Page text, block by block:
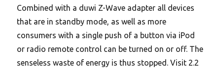
Combined with a duwi Z-Wave adapter all devices
that are in standby mode, as well as more
consumers with a single push of a button via iPod
or radio remote control can be turned on or off. The
senseless waste of energy is thus stopped. Visit 2.2